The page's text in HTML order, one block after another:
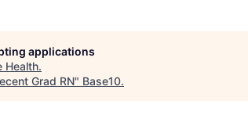
applications
Health.
Grad RN" Base10.